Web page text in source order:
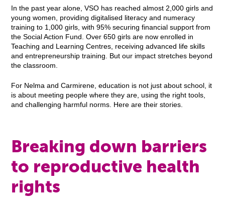
In the past year alone, VSO has reached almost 2,000 girls and
young women, providing digitalised literacy and numeracy
training to 1,000 girls, with 95% securing financial support from
the Social Action Fund. Over 650 girls are now enrolled in
Teaching and Learning Centres, receiving advanced life skills
and entrepreneurship training. But our impact stretches beyond
the classroom.
For Nelma and Carmirene, education is not just about school, it
is about meeting people where they are, using the right tools,
and challenging harmful norms. Here are their stories.
Breaking down barriers
to reproductive health
rights